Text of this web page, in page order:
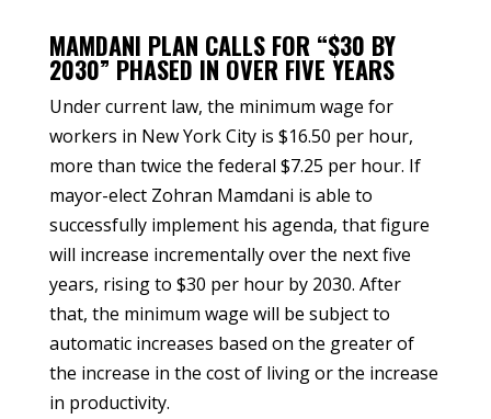
MAMDANI PLAN CALLS FOR “$30 BY
2030” PHASED IN OVER FIVE YEARS
Under current law, the minimum wage for
workers in New York City is $16.50 per hour,
more than twice the federal $7.25 per hour. If
mayor-elect Zohran Mamdani is able to
successfully implement his agenda, that figure
will increase incrementally over the next five
years, rising to $30 per hour by 2030. After
that, the minimum wage will be subject to
automatic increases based on the greater of
the increase in the cost of living or the increase
in productivity.